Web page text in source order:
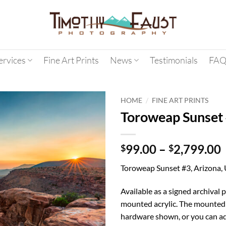
Fine Art Prints News Testimonials
HOME / FINE ART PRINTS
Toroweap
$99.00 – $2,799.00
Toroweap Sunset #3, Arizona,
Available as a signed
mounted acrylic. The
hardware shown, or you can